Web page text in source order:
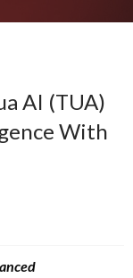
AI (TUA)
With